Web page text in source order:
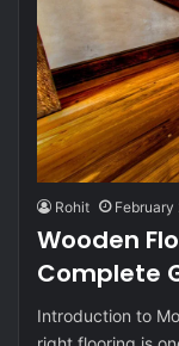
Rohit February
Wooden
Complete
Introduction to